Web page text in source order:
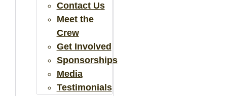
Contact Us
Meet the
Crew
Get Involved
Sponsorships
Media
Testimonials